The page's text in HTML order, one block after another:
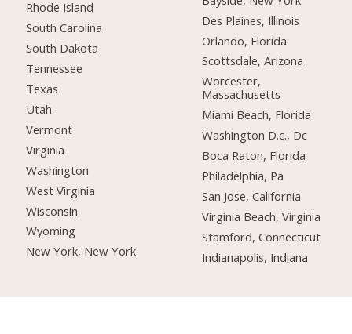
Rhode Island
South Carolina
South Dakota
Tennessee
Texas
Utah
Vermont
Virginia
Washington
West Virginia
Wisconsin
Wyoming
New York, New York
Des Plaines, Illinois
Orlando, Florida
Scottsdale, Arizona
Worcester,
Massachusetts
Miami Beach, Florida
Washington D.c., Dc
Boca Raton, Florida
Philadelphia, Pa
San Jose, California
Virginia Beach, Virginia
Stamford, Connecticut
Indianapolis, Indiana